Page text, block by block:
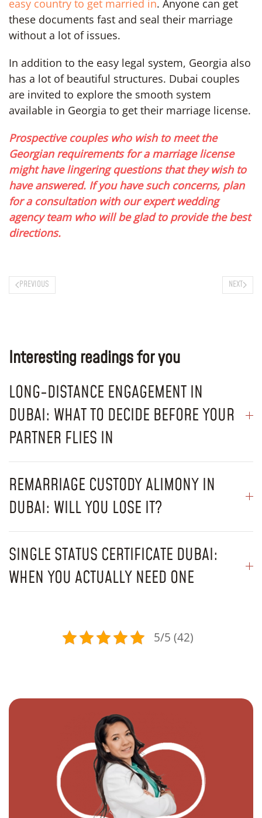
easy country to get married in. Anyone can get
these documents fast and seal their marriage
without a lot of issues.
In addition to the easy legal system, Georgia also
has a lot of beautiful structures. Dubai couples
are invited to explore the smooth system
available in Georgia to get their marriage license.
Prospective couples who wish to meet the
Georgian requirements for a marriage license
might have lingering questions that they wish to
have answered. If you have such concerns, plan
for a consultation with our expert wedding
agency team who will be glad to provide the best
directions.
PREVIOUS NEXT
Interesting readings for you
LONG-DISTANCE ENGAGEMENT IN
DUBAI: WHAT TO DECIDE BEFORE YOUR
PARTNER FLIES IN
REMARRIAGE CUSTODY ALIMONY IN
DUBAI: WILL YOU LOSE IT?
SINGLE STATUS CERTIFICATE DUBAI:
WHEN YOU ACTUALLY NEED ONE
5/5 (42)